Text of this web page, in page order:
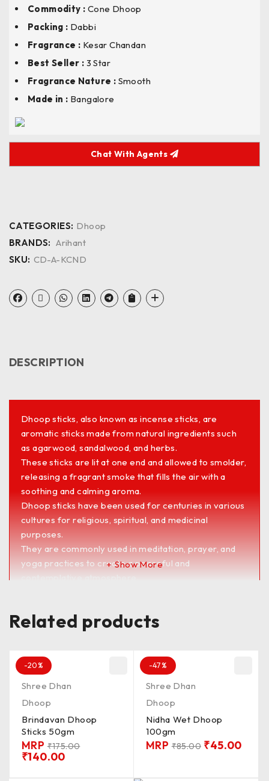
Commodity : Cone Dhoop
Packing : Dabbi
Fragrance : Kesar Chandan
Best Seller : 3 Star
Fragrance Nature : Smooth
Made in : Bangalore
Chat With Agents
CATEGORIES: Dhoop
BRANDS: Arihant
SKU: CD-A-KCND
DESCRIPTION
Dhoop sticks, also known as incense sticks, are
aromatic sticks made from natural ingredients such
as agarwood, sandalwood, and herbs.
These sticks are lit at one end and allowed to smolder,
releasing a fragrant smoke that fills the air with a
soothing and calming aroma.
Dhoop sticks have been used for centuries in various
cultures for religious, spiritual, and medicinal
purposes.
They are commonly used in meditation, prayer, and
yoga practices to create a peaceful and
relaxation, and improving concentration.
They are available in a wide range of scents and
<><><><><><><><><><><><><><><><><><><>
PKD_100G / QLTY_MDUM / FRGNS_SMTH /
MADIN_BNGLR / CN_CON / LNTH_1&2′ /
BRNG_TM_15 / Batti_CLR_BRW
UnChkd / Chkd**
Show More
Related products
-20%
Shree Dhan
Dhoop
Brindavan Dhoop
Sticks 50gm
MRP₹175.00
₹140.00
-47%
Shree Dhan
Dhoop
Nidha Wet Dhoop
100gm
MRP₹85.00 ₹45.00